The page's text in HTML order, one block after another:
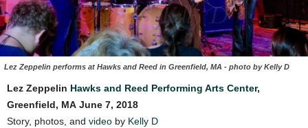
Lez Zeppelin performs at Hawks and Reed in Greenfield, MA - photo by Kelly D
Lez Zeppelin Hawks and Reed Performing Arts Center,
Greenfield, MA June 7, 2018
Story, photos, and video by Kelly D